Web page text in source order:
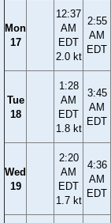
Mon
17
12:37
AM
EDT
2.0 kt
2:55
AM
EDT
Tue
18
1:28
AM
EDT
1.8 kt
3:45
AM
EDT
Wed
19
2:20
AM
EDT
1.7 kt
4:36
AM
EDT